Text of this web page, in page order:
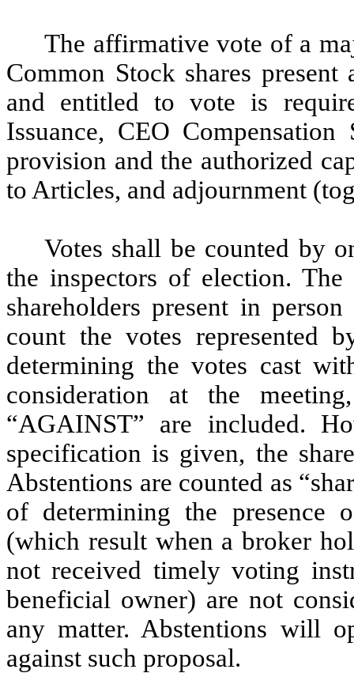
The affirmative vote of a
Common Stock shares
and entitled to vote is
Issuance, CEO
provision and the authorized
to Articles, and adjournment
Votes shall be counted by
the inspectors of election.
shareholders present in
count the votes represented
determining the votes cast
consideration at the
“AGAINST” are included.
specification is given, the
Abstentions are counted as
of determining the presence
(which result when a broker
not received timely voting
beneficial owner) are not
any matter. Abstentions will
against such proposal.